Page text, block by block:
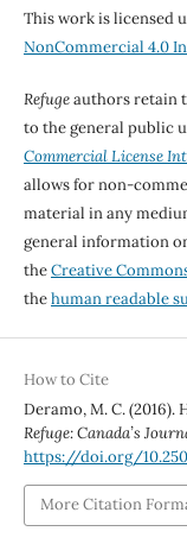
This work is licensed
NonCommercial 4.0
Refugeauthors retain
to the general public
Commercial License
allows for non-
material in any
general information
theCreative
thehuman readable
How to Cite
Deramo, M. C. (2016).
Refuge: Canada’s
https://doi.org/
More Citation